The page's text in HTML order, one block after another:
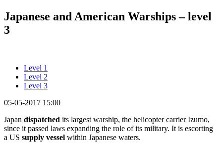
Japanese and American Warships – level
3
Level 1
Level 2
Level 3
05-05-2017 15:00
Japan dispatched its largest warship, the helicopter carrier Izumo,
since it passed laws expanding the role of its military. It is escorting
a US supply vessel within Japanese waters.